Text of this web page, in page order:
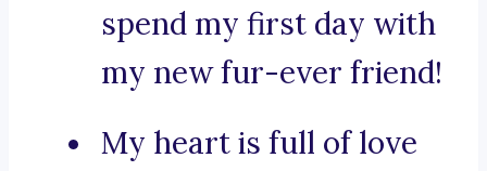
spend my first day with
my new fur-ever friend!
My heart is full of love